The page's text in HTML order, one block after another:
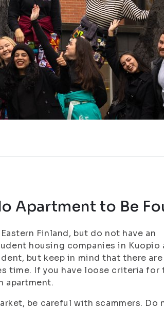
Apartment to Be
Finland, but do not have an
housing companies in Kuopio
but keep in mind that there are
time. If you have loose criteria for
apartment.
be careful with scammers. Do